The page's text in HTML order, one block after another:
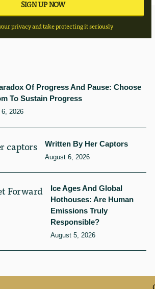
privacy and take protecting it seriously
Of Progress And Pause: Choose
To Sustain Progress
2026
Written By Her Captors
August 6, 2026
Ice Ages And Global
Hothouses: Are Human
Emissions Truly
Responsible?
August 5, 2026